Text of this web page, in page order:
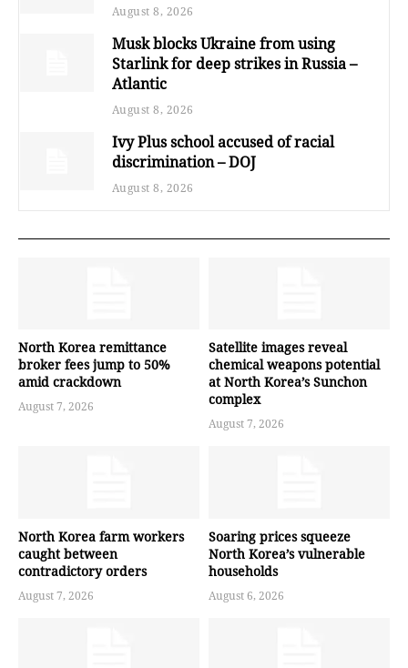
August 8, 2026
Musk blocks Ukraine from using
Starlink for deep strikes in Russia –
Atlantic
August 8, 2026
Ivy Plus school accused of racial
discrimination – DOJ
August 8, 2026
North Korea remittance
broker fees jump to 50%
amid crackdown
August 7, 2026
Satellite images reveal
chemical weapons potential
at North Korea’s Sunchon
complex
August 7, 2026
North Korea farm workers
caught between
contradictory orders
August 7, 2026
Soaring prices squeeze
North Korea’s vulnerable
households
August 6, 2026